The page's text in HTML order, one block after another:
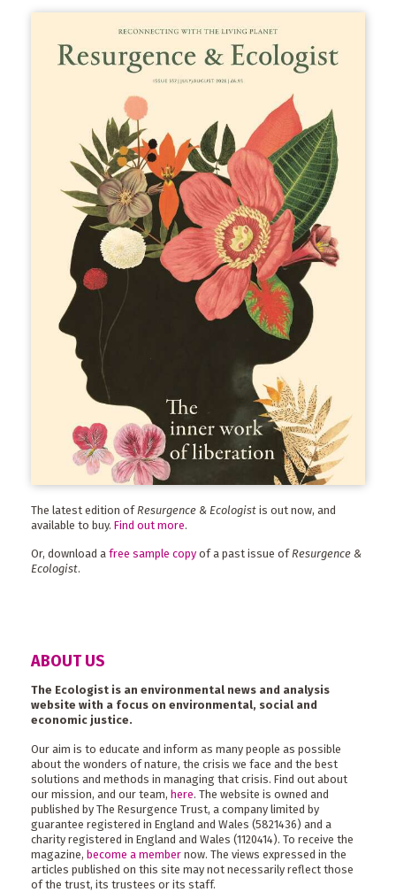
The latest edition of Resurgence & Ecologist is out now, and
available to buy. Find out more.
Or, download a free sample copy of a past issue ofResurgence &
Ecologist.
ABOUT US
The Ecologist is an environmental news and analysis
website with a focus on environmental, social and
economic justice.
Our aim is to educate and inform as many people as possible
about the wonders of nature, the crisis we face and the best
solutions and methods in managing that crisis. Find out about
our mission, and our team, here. The website is owned and
published by The Resurgence Trust, a company limited by
guarantee registered in England and Wales (5821436) and a
charity registered in England and Wales (1120414). To receive the
magazine, become a member now. The views expressed in the
articles published on this site may not necessarily reflect those
of the trust, its trustees or its staff.